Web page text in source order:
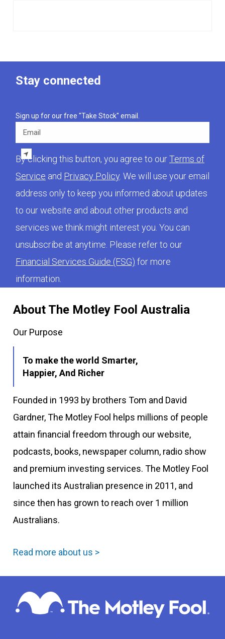
About The Motley Fool Australia
Our Purpose
To make the world Smarter,
Happier, And Richer
Founded in 1993 by brothers Tom and David
Gardner, The Motley Fool helps millions of people
attain financial freedom through our website,
podcasts, books, newspaper column, radio show
and premium investing services. The Motley Fool
launched its Australian presence in 2011, and
since then has grown to reach over 1 million
Australians.
Read more about us >
Stay connected
Sign up for our free "Take Stock" email.
By clicking this button, you agree to ourTerms of
Service and Privacy Policy . We will use your email
address only to keep you informed about updates
to our website and about other products and
services we think might interest you. You can
unsubscribe at anytime. Please refer to our
Financial Services Guide (FSG) for more
information.